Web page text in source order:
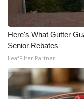
Here's What Gutter
Senior Rebates
LeafFilter Partner